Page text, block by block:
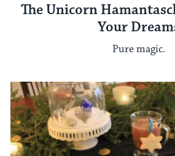
The Unicorn
Your
Pure magic.